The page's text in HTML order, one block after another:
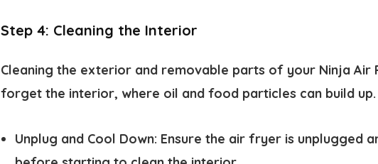
Step 4: Cleaning the Interior
Cleaning the exterior and removable parts of your Ninja Air
forget the interior, where oil and food particles can build
Unplug and Cool Down: Ensure the air fryer is unplugged